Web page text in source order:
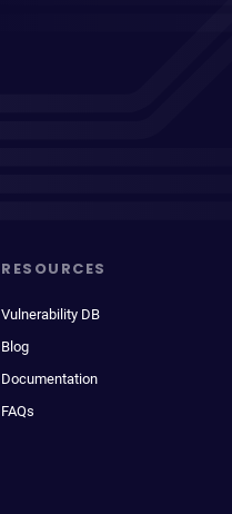
RESOURCES
Vulnerability DB
Blog
Documentation
FAQs